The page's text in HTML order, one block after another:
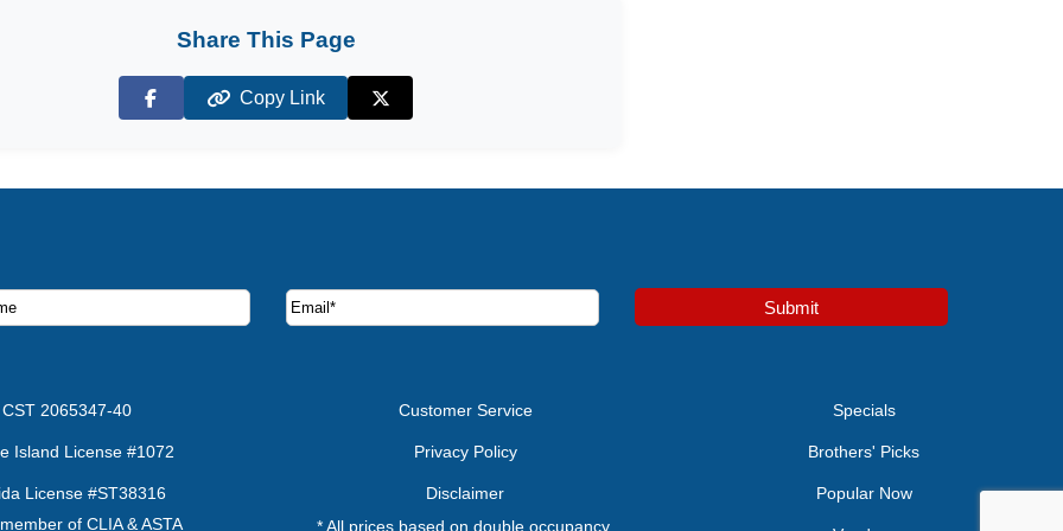
Share This Page
Facebook
Copy Link
X (Twitter)
deals and offers. Submit
CST 2065347-40
Island License #1072
License #ST38316
of CLIA & ASTA
Customer Service
Privacy Policy
Disclaimer
* All prices based on double occupancy.
Specials
Brothers' Picks
Popular Now